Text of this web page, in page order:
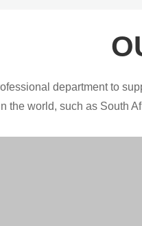
department to
the world, such as South